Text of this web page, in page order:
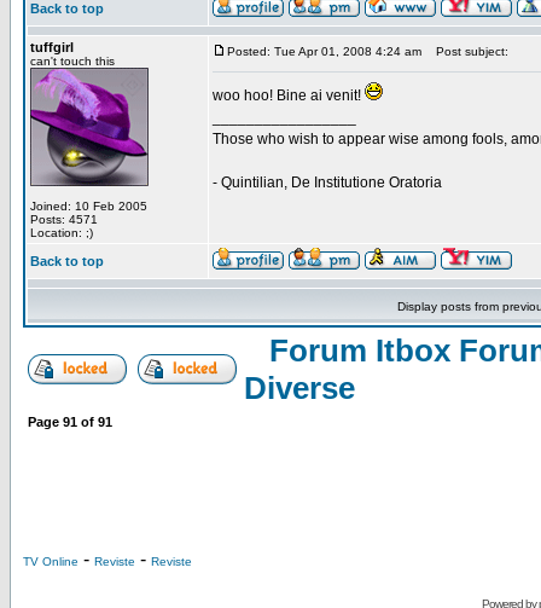
Back to top
tuffgirl
can't touch this
Joined: 10 Feb 2005
Posts: 4571
Location: ;)
Posted: Tue Apr 01, 2008 4:24 am Post subject:
woo hoo! Bine ai venit!
Those who wish to appear wise among fools,
- Quintilian, De Institutione Oratoria
Back to top
Display posts from
Forum Itbox
Diverse
Page 91 of 91
TV Online - Reviste - Reviste
Powered by